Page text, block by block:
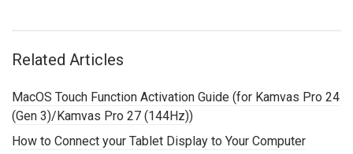
Related Articles
MacOS Touch Function Activation Guide (for Kamvas Pro 24
(Gen 3)/Kamvas Pro 27 (144Hz))
How to Connect your Tablet Display to Your Computer